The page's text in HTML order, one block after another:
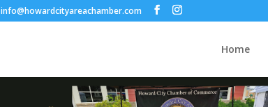
info@howardcityareachamber.com
Home